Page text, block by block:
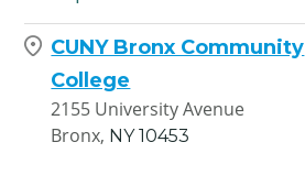
CUNY Bronx Community
College
2155 University Avenue
Bronx, NY 10453